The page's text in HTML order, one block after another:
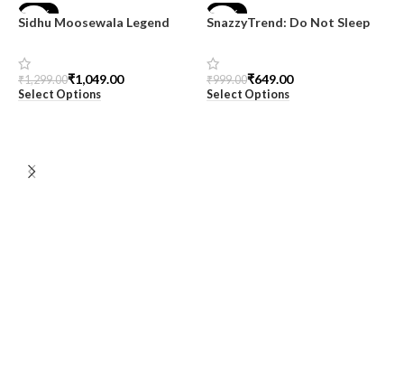
-19%
Sidhu Moosewala Legend
Shirt for Men – SnazzyTrend
₹1,299.00₹1,049.00
Select Options
-35%
SnazzyTrend: Do Not Sleep
₹999.00₹649.00
Select Options